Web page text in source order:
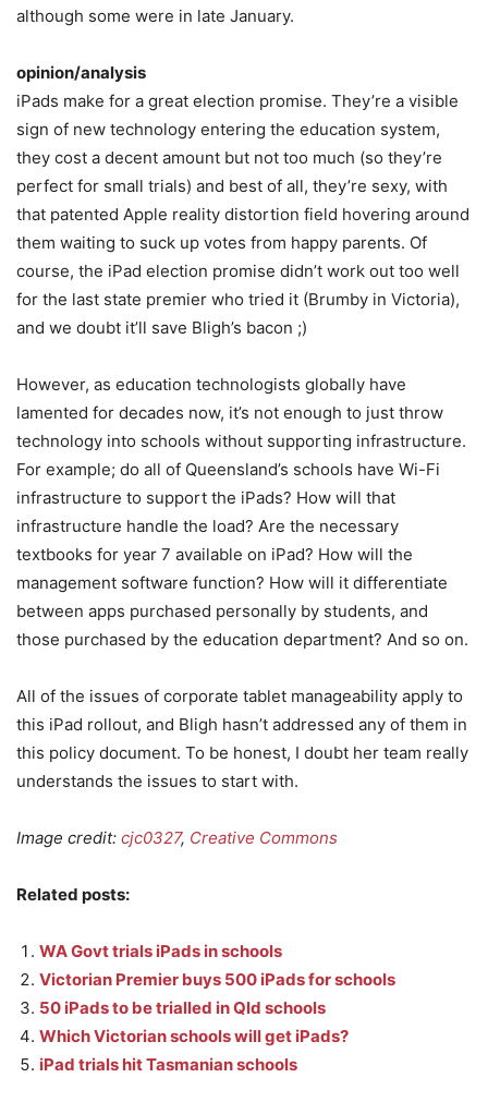
although some were in late January.
opinion/analysis
iPads make for a great election promise. They’re a visible
sign of new technology entering the education system,
they cost a decent amount but not too much (so they’re
perfect for small trials) and best of all, they’re sexy, with
that patented Apple reality distortion field hovering around
them waiting to suck up votes from happy parents. Of
course, the iPad election promise didn’t work out too well
for the last state premier who tried it (Brumby in Victoria),
and we doubt it’ll save Bligh’s bacon ;)
However, as education technologists globally have
lamented for decades now, it’s not enough to just throw
technology into schools without supporting infrastructure.
For example; do all of Queensland’s schools have Wi-Fi
infrastructure to support the iPads? How will that
infrastructure handle the load? Are the necessary
textbooks for year 7 available on iPad? How will the
management software function? How will it differentiate
between apps purchased personally by students, and
those purchased by the education department? And so on.
All of the issues of corporate tablet manageability apply to
this iPad rollout, and Bligh hasn’t addressed any of them in
this policy document. To be honest, I doubt her team really
understands the issues to start with.
Image credit: cjc0327, Creative Commons
Related posts:
WA Govt trials iPads in schools
Victorian Premier buys 500 iPads for schools
50 iPads to be trialled in Qld schools
Which Victorian schools will get iPads?
iPad trials hit Tasmanian schools